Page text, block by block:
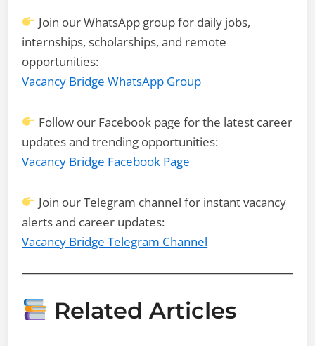
Join our WhatsApp group for daily jobs,
internships, scholarships, and remote
opportunities:
Vacancy Bridge WhatsApp Group
Follow our Facebook page for the latest career
updates and trending opportunities:
Vacancy Bridge Facebook Page
Join our Telegram channel for instant vacancy
alerts and career updates:
Vacancy Bridge Telegram Channel
Related Articles